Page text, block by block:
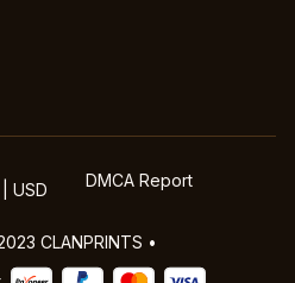
| USD DMCA Report
CLANPRINTS •